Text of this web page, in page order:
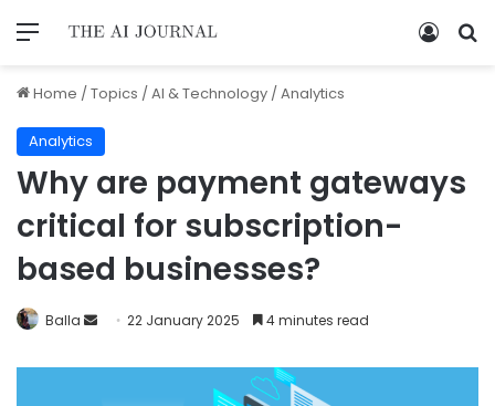
Home /Topics /AI & Technology /Analytics
Analytics
Why are payment gateways
critical for subscription-
based businesses?
Balla 22 January 2025 4 minutes read